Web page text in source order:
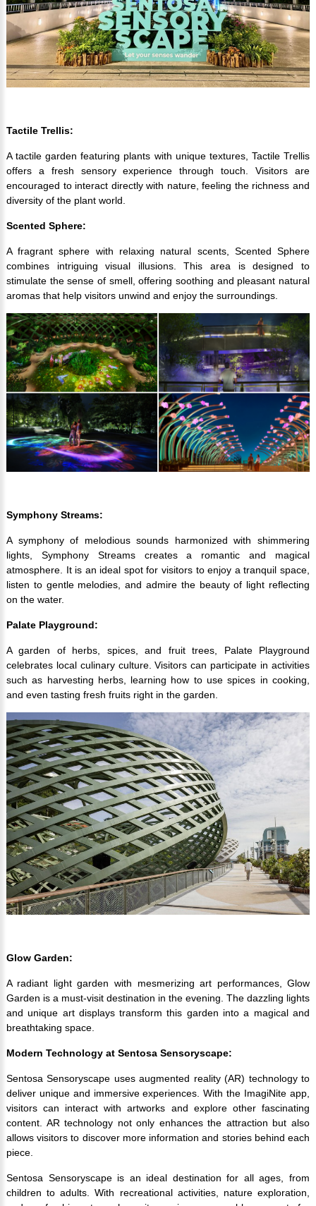
Tactile Trellis:
A tactile garden featuring plants with unique textures, Tactile Trellis
offers a fresh sensory experience through touch. Visitors are
encouraged to interact directly with nature, feeling the richness and
diversity of the plant world.
Scented Sphere:
A fragrant sphere with relaxing natural scents, Scented Sphere
combines intriguing visual illusions. This area is designed to
stimulate the sense of smell, offering soothing and pleasant natural
aromas that help visitors unwind and enjoy the surroundings.
Symphony Streams:
A symphony of melodious sounds harmonized with shimmering
lights, Symphony Streams creates a romantic and magical
atmosphere. It is an ideal spot for visitors to enjoy a tranquil space,
listen to gentle melodies, and admire the beauty of light reflecting
on the water.
Palate Playground:
A garden of herbs, spices, and fruit trees, Palate Playground
celebrates local culinary culture. Visitors can participate in activities
such as harvesting herbs, learning how to use spices in cooking,
and even tasting fresh fruits right in the garden.
Glow Garden:
A radiant light garden with mesmerizing art performances, Glow
Garden is a must-visit destination in the evening. The dazzling lights
and unique art displays transform this garden into a magical and
breathtaking space.
Modern Technology at Sentosa Sensoryscape:
Sentosa Sensoryscape uses augmented reality (AR) technology to
deliver unique and immersive experiences. With the ImagiNite app,
visitors can interact with artworks and explore other fascinating
content. AR technology not only enhances the attraction but also
allows visitors to discover more information and stories behind each
piece.
Sentosa Sensoryscape is an ideal destination for all ages, from
children to adults. With recreational activities, nature exploration,